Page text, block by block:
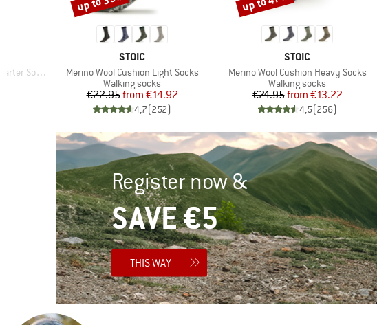
Socks
BRAND
STOIC
Item(s)
Merino Wool Cushion Light Socks
Product group
Walking socks
Price
€22.95 Reduced Price
from €14.92
4,7(252)
BRAND
STOIC
Item(s)
Merino Wool Cushion Heavy Socks
Product group
Walking socks
Price
€24.95 Reduced Price
from €13.22
4,5(256)
Register now &
SAVE €5
THIS WAY